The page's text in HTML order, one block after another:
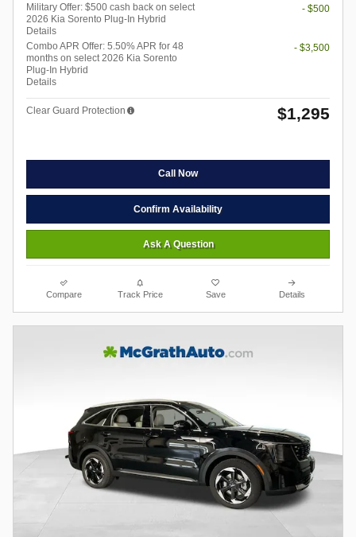
Military Offer: $500 cash back on select
2026 Kia Sorento Plug-In Hybrid
Details
- $500
Combo APR Offer: 5.50% APR for 48
months on select 2026 Kia Sorento
Plug-In Hybrid
Details
- $3,500
Clear Guard Protection $1,295
Call Now
Confirm Availability
Ask A Question
Compare Track Price Save Details